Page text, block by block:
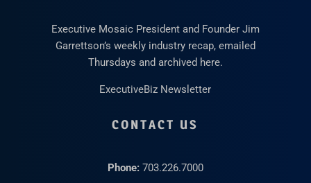
Executive Mosaic President and Founder Jim
Garrettson’s weekly industry recap, emailed
Thursdays and archived here.
ExecutiveBiz Newsletter
CONTACT US
Phone: 703.226.7000